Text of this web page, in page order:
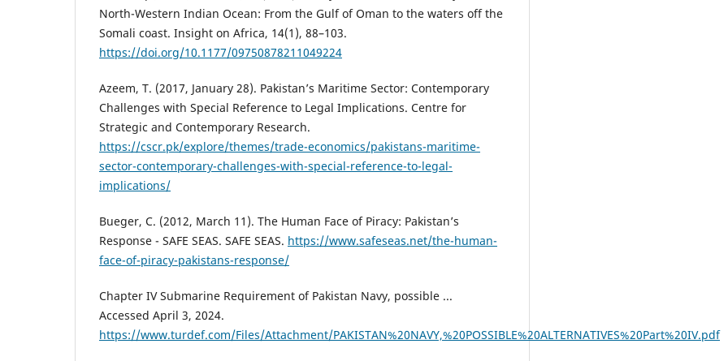
North-Western Indian Ocean: From the Gulf of Oman to the waters off the
Somali coast. Insight on Africa, 14(1), 88–103.
https://doi.org/10.1177/09750878211049224
Azeem, T. (2017, January 28). Pakistan’s Maritime Sector: Contemporary
Challenges with Special Reference to Legal Implications. Centre for
Strategic and Contemporary Research.
https://cscr.pk/explore/themes/trade-economics/pakistans-maritime-
sector-contemporary-challenges-with-special-reference-to-legal-
implications/
Bueger, C. (2012, March 11). The Human Face of Piracy: Pakistan’s
Response - SAFE SEAS. SAFE SEAS. https://www.safeseas.net/the-human-
face-of-piracy-pakistans-response/
Chapter IV Submarine Requirement of Pakistan Navy, possible ...
Accessed April 3, 2024.
https://www.turdef.com/Files/Attachment/PAKISTAN%20NAVY,%20POSSIBLE%20ALTERNATIVES%20Part%20IV.pdf